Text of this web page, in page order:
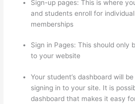
Sign-up pages: This is where
and students enroll for
memberships
Sign in Pages: This should only
to your website
Your student’s dashboard will
signing in to your site. It is
dashboard that makes it easy